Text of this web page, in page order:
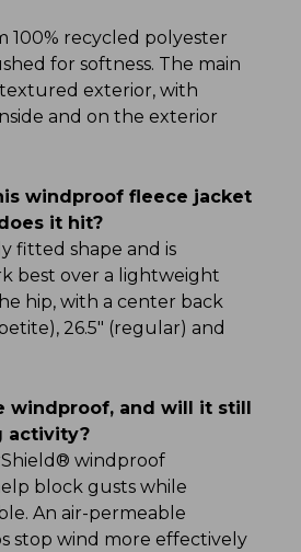
100% recycled polyester
for softness. The main
exterior, with
and on the exterior
windproof fleece jacket
it hit?
fitted shape and is
best over a lightweight
hip, with a center back
26.5" (regular) and
windproof, and will it still
activity?
windproof
block gusts while
An air-permeable
stop wind more effectively